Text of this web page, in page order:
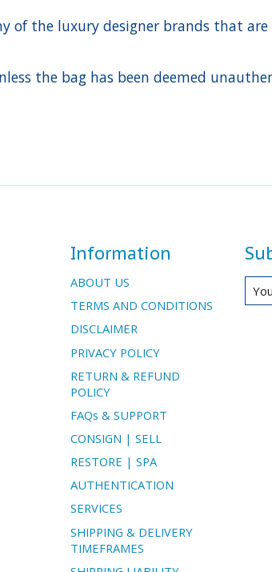
of the luxury designer brands that
the bag has been deemed
Information
ABOUT US
TERMS AND CONDITIONS
DISCLAIMER
PRIVACY POLICY
RETURN & REFUND
POLICY
FAQs & SUPPORT
CONSIGN | SELL
RESTORE | SPA
AUTHENTICATION
SERVICES
SHIPPING & DELIVERY
TIMEFRAMES